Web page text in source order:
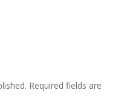
Required fields are